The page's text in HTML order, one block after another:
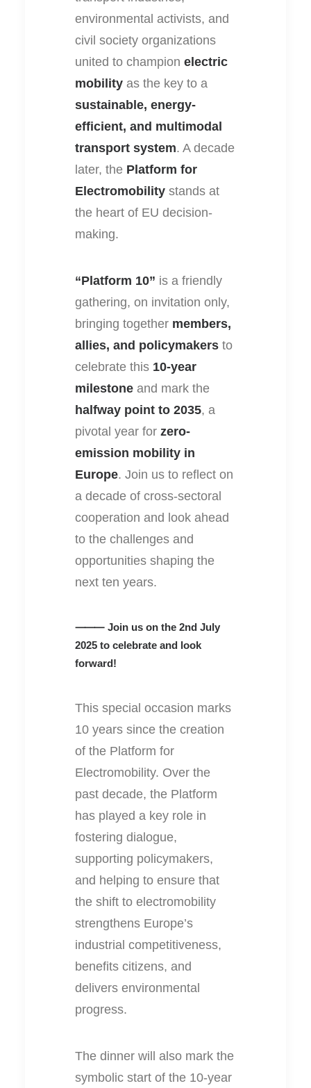
environmental activists, and
civil society organizations
united to champion electric
mobility as the key to a
sustainable, energy-
efficient, and multimodal
transport system. A decade
later, the Platform for
Electromobility stands at
the heart of EU decision-
making.
“Platform 10” is a friendly
gathering, on invitation only,
bringing together members,
allies, and policymakers to
celebrate this 10-year
milestone and mark the
halfway point to 2035, a
pivotal year for zero-
emission mobility in
Europe. Join us to reflect on
a decade of cross-sectoral
cooperation and look ahead
to the challenges and
opportunities shaping the
next ten years.
⸻ Join us on the 2nd July
2025 to celebrate and look
forward!
This special occasion marks
10 years since the creation
of the Platform for
Electromobility. Over the
past decade, the Platform
has played a key role in
fostering dialogue,
supporting policymakers,
and helping to ensure that
the shift to electromobility
strengthens Europe’s
industrial competitiveness,
benefits citizens, and
delivers environmental
progress.
The dinner will also mark the
symbolic start of the 10-year